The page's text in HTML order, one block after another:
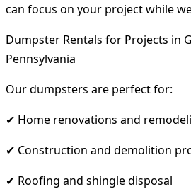
can focus on your project while
Dumpster Rentals for Projects in
Pennsylvania
Our dumpsters are perfect for:
✔ Home renovations and
✔ Construction and demolition
✔ Roofing and shingle disposal